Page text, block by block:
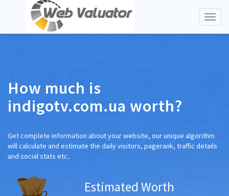
How much is
indigotv.com.ua worth?
Get complete information about your website, our unique algorithm
will calculate and estimate the daily visitors, pagerank, traffic details
and social stats etc..
Estimated Worth